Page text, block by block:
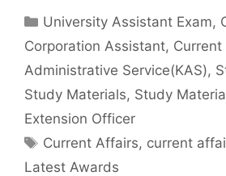
Categories
University Assistant Exam,
Corporation Assistant,
Administrative Service(KAS),
Study Materials, Study
Extension Officer
Tags
Current Affairs, current
Latest Awards